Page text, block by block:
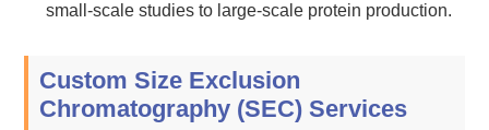
small-scale studies to large-scale protein production.
Custom Size Exclusion
Chromatography (SEC) Services